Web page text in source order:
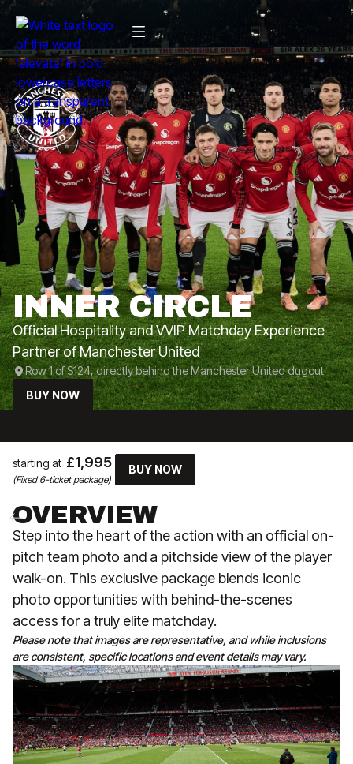
INNER CIRCLE
Official Hospitality and VVIP Matchday Experience
Partner of Manchester United
Row 1 of S124, directly behind the Manchester United dugout
BUY NOW
starting at £1,995
(Fixed 6-ticket package)
BUY NOW
OVERVIEW
Step into the heart of the action with an official on-
pitch team photo and a pitchside view of the player
walk-on. This exclusive package blends iconic
photo opportunities with behind-the-scenes
access for a truly elite matchday.
Please note that images are representative, and while inclusions
are consistent, specific locations and event details may vary.